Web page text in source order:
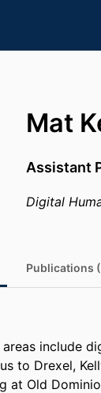
Mat
Assistant
Digital
Publications
areas include
to Drexel,
at Old